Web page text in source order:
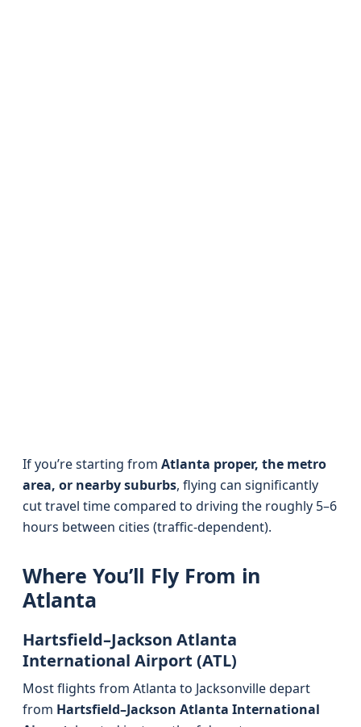
If you’re starting from Atlanta proper, the metro
area, or nearby suburbs, flying can significantly
cut travel time compared to driving the roughly 5–6
hours between cities (traffic-dependent).
Where You’ll Fly From in
Atlanta
Hartsfield–Jackson Atlanta
International Airport (ATL)
Most flights from Atlanta to Jacksonville depart
from Hartsfield–Jackson Atlanta International